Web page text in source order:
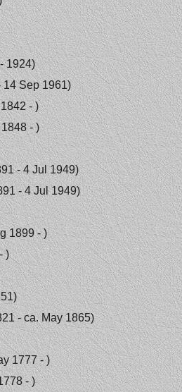
1924)
Sep 1961)
- )
- )
- 4 Jul 1949)
- 4 Jul 1949)
1899 - )
)
- ca. May 1865)
1777 - )
- )